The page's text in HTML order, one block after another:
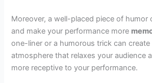
Moreover, a well-placed piece of humor
and make your performance more
one-liner or a humorous trick can create
atmosphere that relaxes your audience
more receptive to your performance.